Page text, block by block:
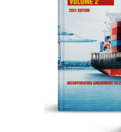
Hit enter to search or